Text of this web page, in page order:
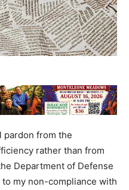
pardon from the
rather than from
Department of Defense
my non-compliance with